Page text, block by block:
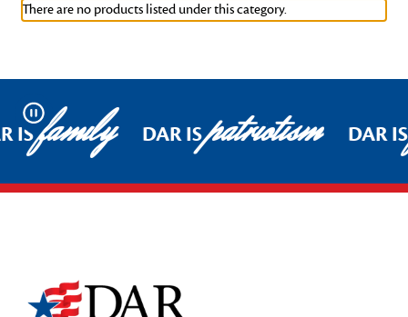
There are no products listed under this category.
Pause
ISfamily DAR ISpatriotism DAR